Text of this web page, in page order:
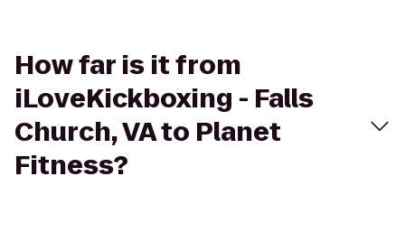
How far is it from
iLoveKickboxing - Falls
Church, VA to Planet
Fitness?